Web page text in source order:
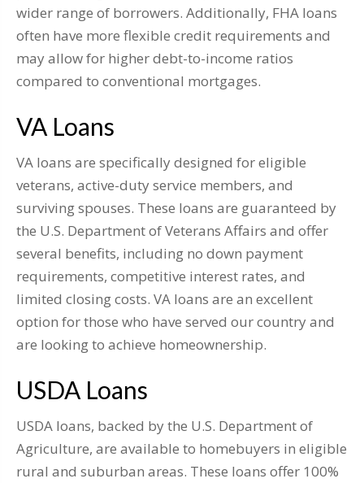
wider range of borrowers. Additionally, FHA loans
often have more flexible credit requirements and
may allow for higher debt-to-income ratios
compared to conventional mortgages.
VA Loans
VA loans are specifically designed for eligible
veterans, active-duty service members, and
surviving spouses. These loans are guaranteed by
the U.S. Department of Veterans Affairs and offer
several benefits, including no down payment
requirements, competitive interest rates, and
limited closing costs. VA loans are an excellent
option for those who have served our country and
are looking to achieve homeownership.
USDA Loans
USDA loans, backed by the U.S. Department of
Agriculture, are available to homebuyers in eligible
rural and suburban areas. These loans offer 100%